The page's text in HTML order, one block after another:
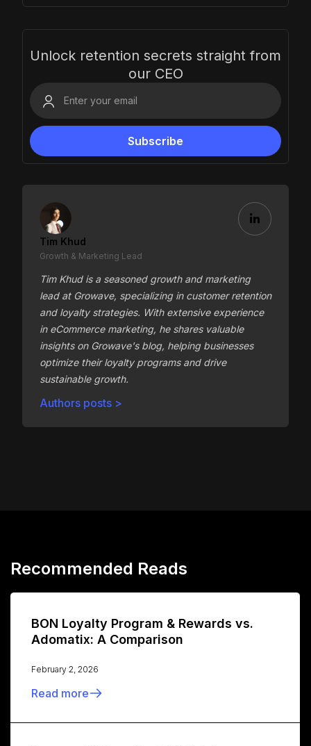
Unlock retention secrets straight from
our CEO
Tim Khud
Growth & Marketing Lead
Tim Khud is a seasoned growth and marketing
lead at Growave, specializing in customer retention
and loyalty strategies. With extensive experience
in eCommerce marketing, he shares valuable
insights on Growave's blog, helping businesses
optimize their loyalty programs and drive
sustainable growth.
Authors posts >
Recommended Reads
BON Loyalty Program & Rewards vs.
Adomatix: A Comparison
February 2, 2026
Read more